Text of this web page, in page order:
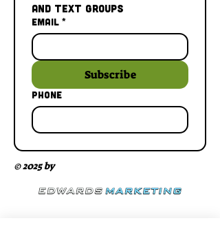
and Text Groups
Email *
Subscribe
Phone
© 2025 by